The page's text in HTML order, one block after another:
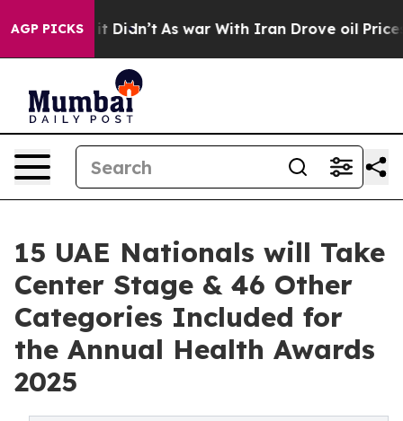
AGP PICKS
Well, it Didn’t As war With Iran Drove oil Prices
15 UAE Nationals will Take
Center Stage & 46 Other
Categories Included for
the Annual Health Awards
2025